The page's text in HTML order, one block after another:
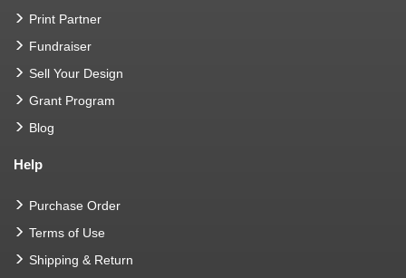
Print Partner
Fundraiser
Sell Your Design
Grant Program
Blog
Help
Purchase Order
Terms of Use
Shipping & Return